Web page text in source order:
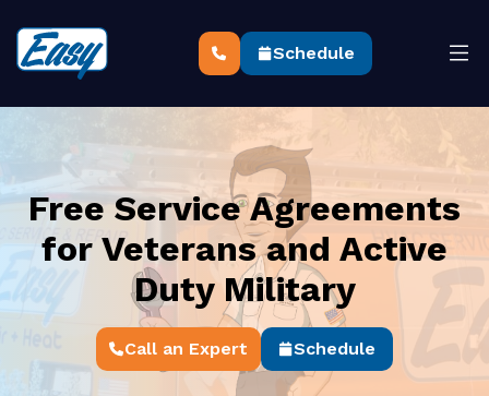
Schedule
Free Service Agreements
for Veterans and Active
Duty Military
Call an Expert Schedule